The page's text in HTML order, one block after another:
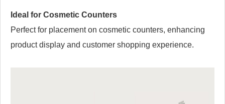
Ideal for Cosmetic Counters
Perfect for placement on cosmetic counters, enhancing
product display and customer shopping experience.